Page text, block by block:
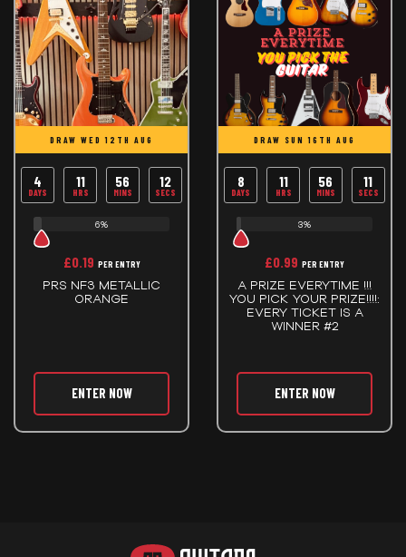
DRAW WED 12TH AUG
4
DAYS
11
HRS
56
MINS
11
SECS
6%
£0.19 PER ENTRY
PRS NF3 METALLIC
ORANGE
ENTER NOW
DRAW SUN 16TH AUG
8
DAYS
11
HRS
56
MINS
11
SECS
3%
£0.99 PER ENTRY
A PRIZE EVERYTIME !!!
YOU PICK YOUR PRIZE!!!!:
EVERY TICKET IS A
WINNER #2
ENTER NOW